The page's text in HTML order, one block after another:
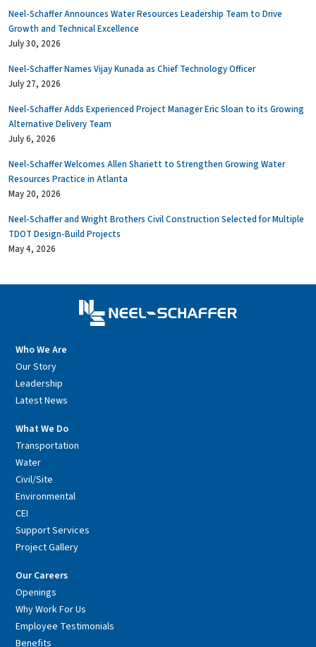
Neel-Schaffer Announces Water Resources Leadership Team to Drive
Growth and Technical Excellence
July 30, 2026
Neel-Schaffer Names Vijay Kunada as Chief Technology Officer
July 27, 2026
Neel-Schaffer Adds Experienced Project Manager Eric Sloan to its Growing
Alternative Delivery Team
July 6, 2026
Neel-Schaffer Welcomes Allen Shariett to Strengthen Growing Water
Resources Practice in Atlanta
May 20, 2026
Neel-Schaffer and Wright Brothers Civil Construction Selected for Multiple
TDOT Design-Build Projects
May 4, 2026
Who We Are
Our Story
Leadership
Latest News
What We Do
Transportation
Water
Civil/Site
Environmental
CEI
Support Services
Project Gallery
Our Careers
Openings
Why Work For Us
Employee Testimonials
Benefits